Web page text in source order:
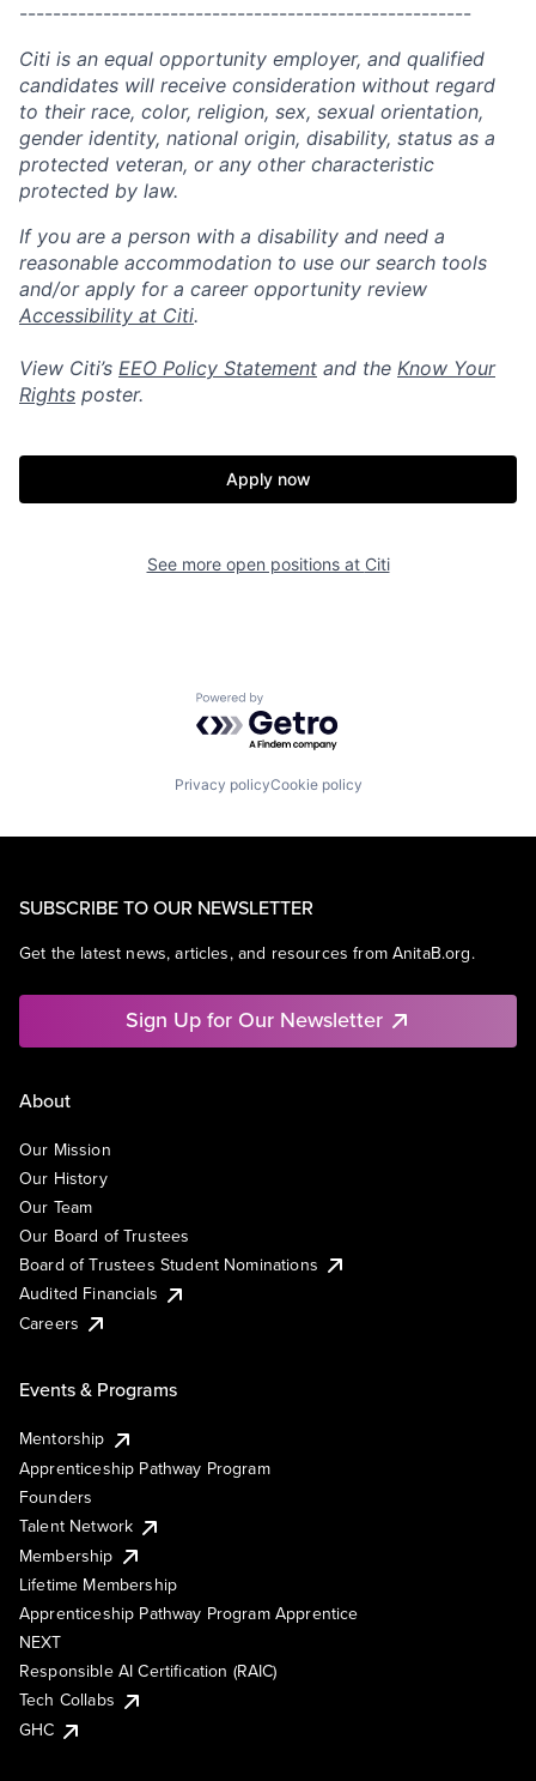
------------------------------------------------------
Citi is an equal opportunity employer, and qualified
candidates will receive consideration without regard
to their race, color, religion, sex, sexual orientation,
gender identity, national origin, disability, status as a
protected veteran, or any other characteristic
protected by law.
If you are a person with a disability and need a
reasonable accommodation to use our search tools
and/or apply for a career opportunity review
Accessibility at Citi.
View Citi’s EEO Policy Statement and the Know Your
Rights poster.
Apply now
See more open positions at Citi
Powered by Getro.com
Privacy policyCookie policy
SUBSCRIBE TO OUR NEWSLETTER
Get the latest news, articles, and resources from AnitaB.org.
Sign Up for Our Newsletter
About
Our Mission
Our History
Our Team
Our Board of Trustees
Board of Trustees Student Nominations
Audited Financials
Careers
Events & Programs
Mentorship
Apprenticeship Pathway Program
Founders
Talent Network
Membership
Lifetime Membership
Apprenticeship Pathway Program Apprentice
NEXT
Responsible AI Certification (RAIC)
Tech Collabs
GHC